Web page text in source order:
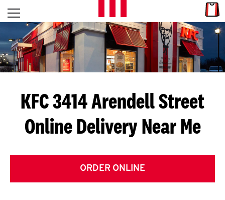
Skip to content
L
E
T
S
G
E
T
Open mobile menu
Return to Nav
KFC 3414 Arendell Street
Online Delivery Near Me
ORDER ONLINE